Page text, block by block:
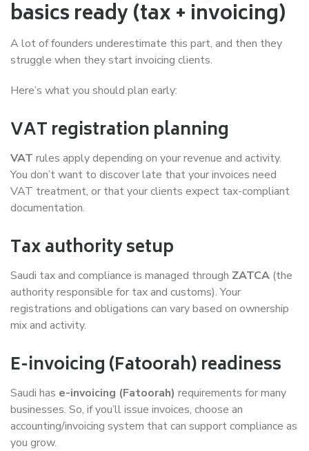
basics ready (tax + invoicing)
A lot of founders underestimate this part, and then they
struggle when they start invoicing clients.
Here’s what you should plan early:
VAT registration planning
VAT rules apply depending on your revenue and activity.
You don’t want to discover late that your invoices need
VAT treatment, or that your clients expect tax-compliant
documentation.
Tax authority setup
Saudi tax and compliance is managed through ZATCA (the
authority responsible for tax and customs). Your
registrations and obligations can vary based on ownership
mix and activity.
E-invoicing (Fatoorah) readiness
Saudi has e-invoicing (Fatoorah) requirements for many
businesses. So, if you’ll issue invoices, choose an
accounting/invoicing system that can support compliance as
you grow.